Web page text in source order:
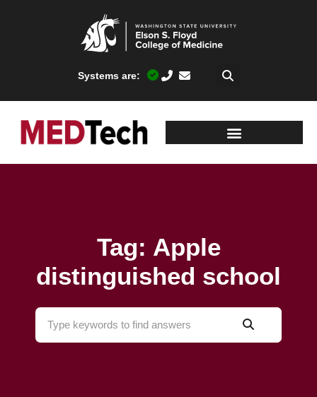
Systems are:
Tag: Apple
distinguished school